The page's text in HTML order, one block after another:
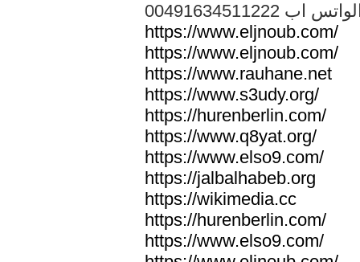
الواتس اب
https://www.eljnoub.com/
https://www.eljnoub.com/
https://www.rauhane.net
https://www.s3udy.org/
https://hurenberlin.com/
https://www.q8yat.org/
https://www.elso9.com/
https://jalbalhabeb.org
https://wikimedia.cc
https://hurenberlin.com/
https://www.elso9.com/